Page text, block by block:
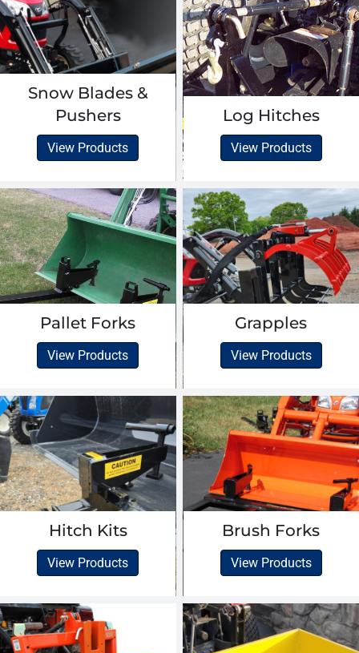
Snow Blades &
Pushers
View Products
Log Hitches
View Products
Pallet Forks
View Products
Grapples
View Products
Hitch Kits
View Products
Brush Forks
View Products